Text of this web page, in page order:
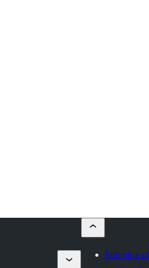
Submit a